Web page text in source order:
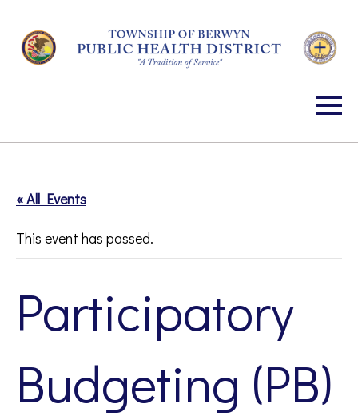
Content
« All Events
This event has passed.
Participatory
Budgeting (PB)